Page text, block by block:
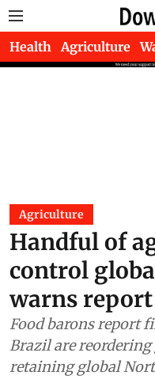
Health Agriculture
Agriculture
Handful of
control
warns report
Food barons report
Brazil are
retaining global